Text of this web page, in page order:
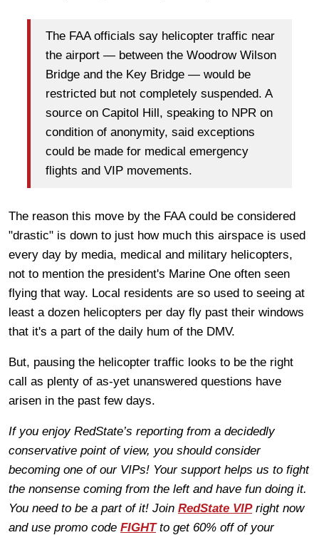
The FAA officials say helicopter traffic near
the airport — between the Woodrow Wilson
Bridge and the Key Bridge — would be
restricted but not completely suspended. A
source on Capitol Hill, speaking to NPR on
condition of anonymity, said exceptions
could be made for medical emergency
flights and VIP movements.
The reason this move by the FAA could be considered
"drastic" is down to just how much this airspace is used
every day by media, medical and military helicopters,
not to mention the president's Marine One often seen
flying that way. Local residents are so used to seeing at
least a dozen helicopters per day fly past their windows
that it's a part of the daily hum of the DMV.
But, pausing the helicopter traffic looks to be the right
call as plenty of as-yet unanswered questions have
arisen in the past few days.
If you enjoy RedState’s reporting from a decidedly
conservative point of view, you should consider
becoming one of our VIPs! Your support helps us to fight
the nonsense coming from the left and have fun doing it.
You need to be a part of it! Join RedState VIPright now
and use promo code FIGHTto get 60% off of your